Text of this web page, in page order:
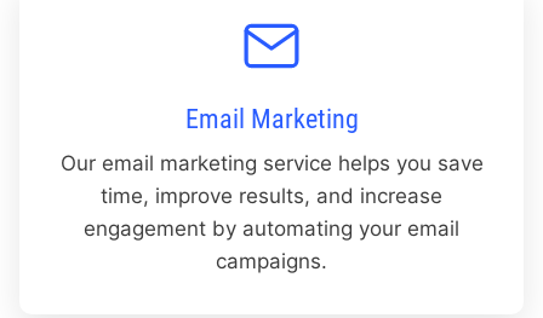
Email Marketing
Our email marketing service helps you save
time, improve results, and increase
engagement by automating your email
campaigns.